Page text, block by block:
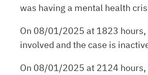
was having a mental health
On 08/01/2025 at 1823
involved and the case is
On 08/01/2025 at 2124 hours,